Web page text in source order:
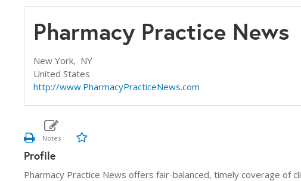
Pharmacy Practice News
New York, NY
United States
http://www.PharmacyPracticeNews.com
Profile
Pharmacy Practice News offers fair-balanced, timely coverage of